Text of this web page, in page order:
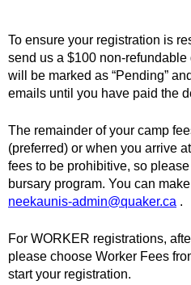
e
e
K
a
u
N
i
a
r
e
h
e
r
To ensure your registration is
send us a $100 non-
will be marked as “Pending”
emails until you have paid the
The remainder of your camp
(preferred) or when you arrive
fees to be prohibitive, so
bursary program. You can
neekaunis-admin@quaker.ca .
For WORKER registrations,
please choose Worker Fees
start your registration.